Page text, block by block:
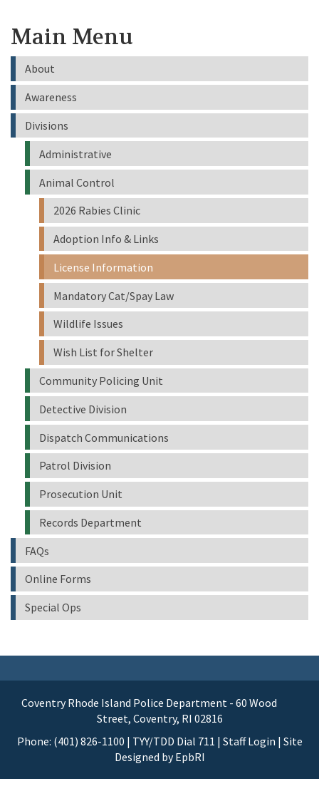
Main Menu
About
Awareness
Divisions
Administrative
Animal Control
2026 Rabies Clinic
Adoption Info & Links
License Information
Mandatory Cat/Spay Law
Wildlife Issues
Wish List for Shelter
Community Policing Unit
Detective Division
Dispatch Communications
Patrol Division
Prosecution Unit
Records Department
FAQs
Online Forms
Special Ops
Coventry Rhode Island Police Department - 60 Wood
Street, Coventry, RI 02816
Phone: (401) 826-1100 | TYY/TDD Dial 711 | Staff Login | Site
Designed byEpbRI